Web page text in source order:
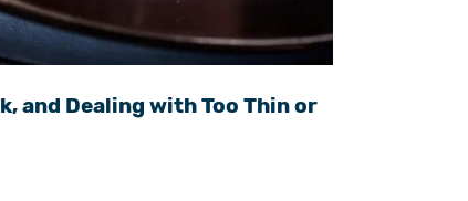
and Dealing with Too Thin or